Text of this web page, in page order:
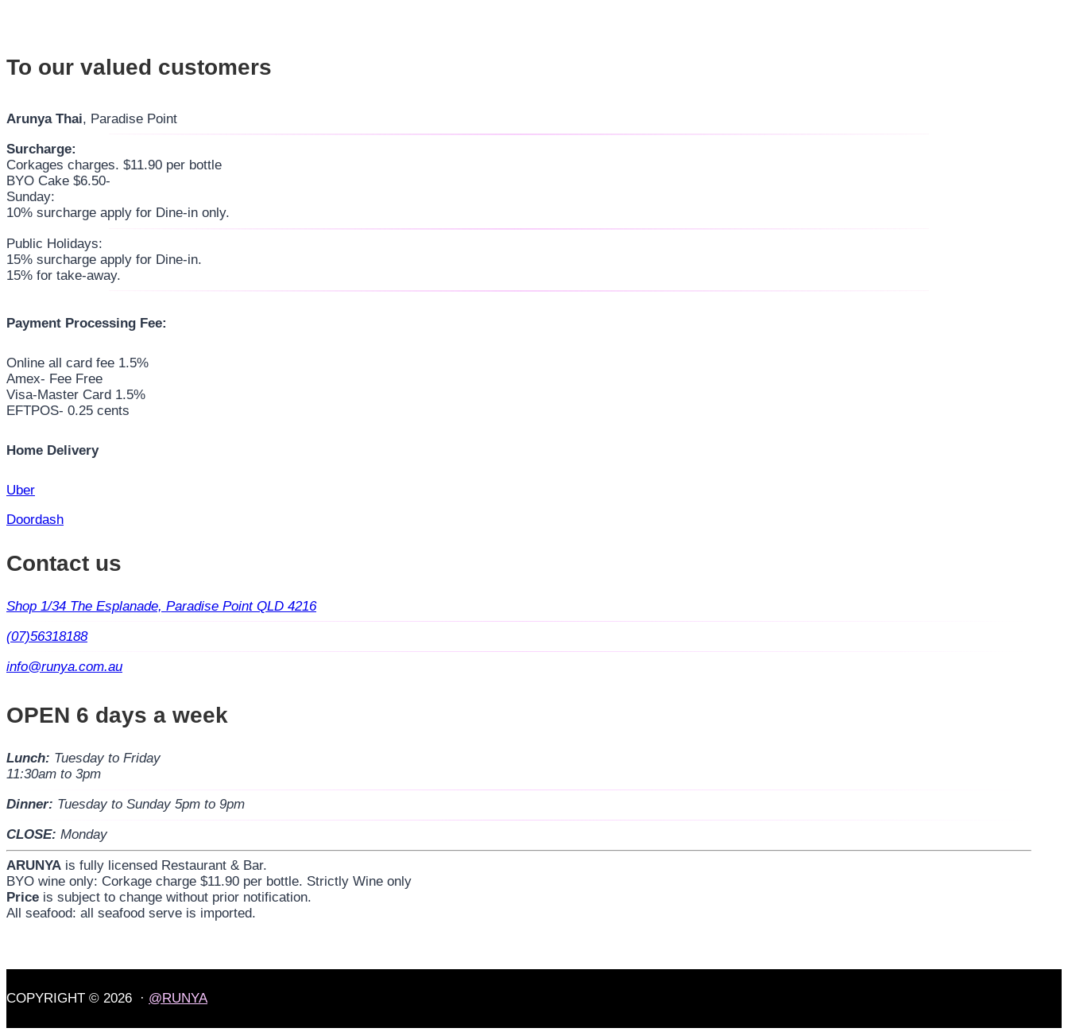
To our valued customers
Arunya Thai, Paradise Point
Surcharge:
Corkages charges. $11.90 per bottle
BYO Cake $6.50-
Sunday:
10% surcharge apply for Dine-in only.
Public Holidays:
15% surcharge apply for Dine-in.
15% for take-away.
Payment Processing Fee:
Online all card fee 1.5%
Amex- Fee Free
Visa-Master Card 1.5%
EFTPOS- 0.25 cents
Home Delivery
Uber
Doordash
Contact us
Shop 1/34 The Esplanade, Paradise Point QLD 4216
(07)56318188
info@runya.com.au
OPEN 6 days a week
Lunch: Tuesday to Friday
11:30am to 3pm
Dinner: Tuesday to Sunday 5pm to 9pm
CLOSE: Monday
ARUNYA is fully licensed Restaurant & Bar.
BYO wine only: Corkage charge $11.90 per bottle. Strictly Wine only
Price is subject to change without prior notification.
All seafood: all seafood serve is imported.
COPYRIGHT © 2026 · @RUNYA